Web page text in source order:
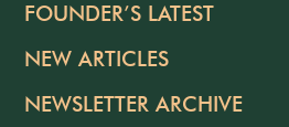
FOUNDER’S LATEST
NEW ARTICLES
NEWSLETTER ARCHIVE